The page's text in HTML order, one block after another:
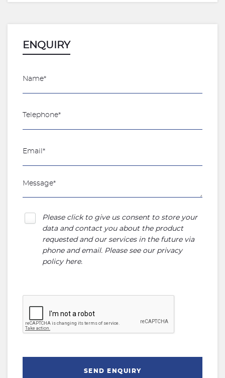
ENQUIRY
Please click to give us consent to store your
data and contact you about the product
requested and our services in the future via
phone and email. Please see our privacy
policy here.
SEND ENQUIRY